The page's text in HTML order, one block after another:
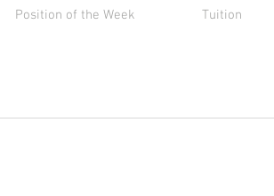
Position of the Week Tuition